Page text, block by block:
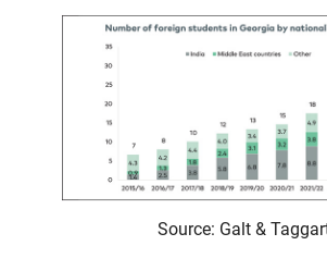
Source: Galt &